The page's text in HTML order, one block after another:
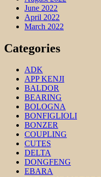
June 2022
April 2022
March 2022
Categories
ADK
APP KENJI
BALDOR
BEARING
BOLOGNA
BONFIGLIOLI
BONZER
COUPLING
CUTES
DELTA
DONGFENG
EBARA